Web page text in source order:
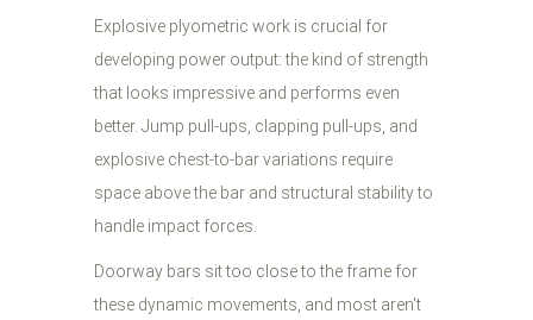
Explosive plyometric work is crucial for
developing power output: the kind of strength
that looks impressive and performs even
better. Jump pull-ups, clapping pull-ups, and
explosive chest-to-bar variations require
space above the bar and structural stability to
handle impact forces.
Doorway bars sit too close to the frame for
these dynamic movements, and most aren't